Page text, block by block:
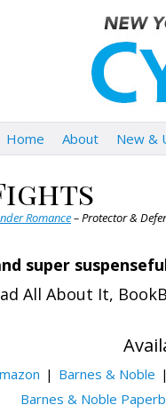
Home About New &
Romance– Protector &
super
All About It,
Barnes & Noble
Barnes & Noble